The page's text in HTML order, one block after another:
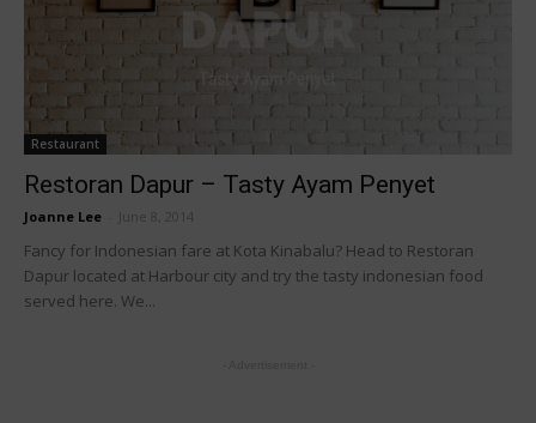
Restaurant
Restoran Dapur – Tasty Ayam Penyet
Joanne Lee June 8, 2014
Fancy for Indonesian fare at Kota Kinabalu? Head to Restoran
Dapur located at Harbour city and try the tasty indonesian food
served here. We...